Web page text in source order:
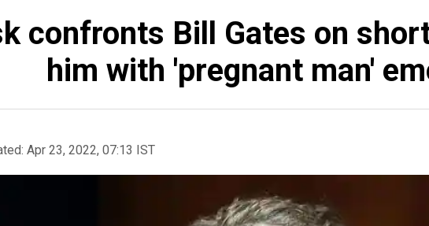
confronts Bill Gates on
him with 'pregnant man'
Apr 23, 2022, 07:13 IST